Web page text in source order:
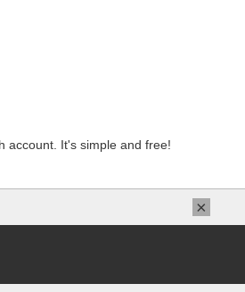
account. It's simple and free!
×